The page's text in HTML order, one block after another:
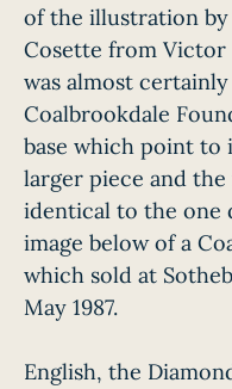
of the illustration by
Cosette from Victor
was almost
Coalbrookdale
base which point to
larger piece and
identical to the one
image below of a
which sold at
May 1987.
English, the